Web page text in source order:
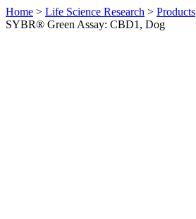
Home > Life Science Research > Products
SYBR® Green Assay: CBD1, Dog